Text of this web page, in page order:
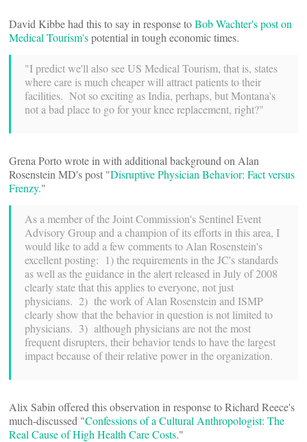
David Kibbe had this to say in response toBob Wachter's post on
Medical Tourism'spotential in tough economic times.
"I predict we'll also see US Medical Tourism, that is, states
where care is much cheaper will attract patients to their
facilities. Not so exciting as India, perhaps, but Montana's
not a bad place to go for your knee replacement, right?"
Grena Porto wrote in with additional background on Alan
Rosenstein MD's post "Disruptive Physician Behavior: Fact versus
Frenzy."
As a member of the Joint Commission's Sentinel Event
Advisory Group and a champion of its efforts in this area, I
would like to add a few comments to Alan Rosenstein's
excellent posting: 1) the requirements in the JC's standards
as well as the guidance in the alert released in July of 2008
clearly state that this applies to everyone, not just
physicians. 2) the work of Alan Rosenstein and ISMP
clearly show that the behavior in question is not limited to
physicians. 3) although physicians are not the most
frequent disrupters, their behavior tends to have the largest
impact because of their relative power in the organization.
Alix Sabin offered this observation in response to Richard Reece's
much-discussed "Confessions of a Cultural Anthropologist: The
Real Cause of High Health Care Costs."